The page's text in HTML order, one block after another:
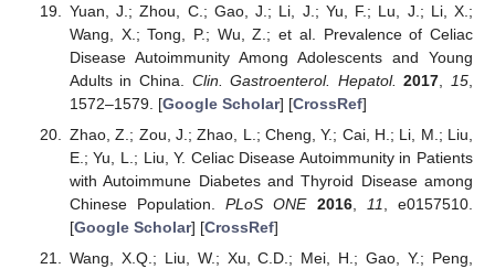
Yuan, J.; Zhou, C.; Gao, J.; Li, J.; Yu, F.; Lu, J.; Li, X.;
Wang, X.; Tong, P.; Wu, Z.; et al. Prevalence of Celiac
Disease Autoimmunity Among Adolescents and Young
Adults in China. Clin. Gastroenterol. Hepatol. 2017 15
1572–1579. [Google Scholar] [CrossRef]
Zhao, Z.; Zou, J.; Zhao, L.; Cheng, Y.; Cai, H.; Li, M.; Liu,
E.; Yu, L.; Liu, Y. Celiac Disease Autoimmunity in Patients
with Autoimmune Diabetes and Thyroid Disease among
Chinese Population.PLoS ONE 2016, 11
, e0157510.
[Google Scholar] [CrossRef]
Wang, X.Q.; Liu, W.; Xu, C.D.; Mei, H.; Gao, Y.; Peng,